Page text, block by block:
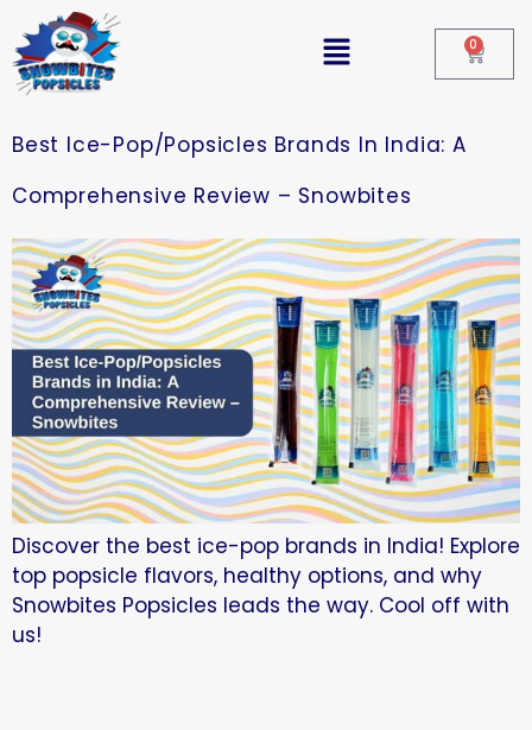
0
Best Ice-Pop/Popsicles Brands In India: A
Comprehensive Review – Snowbites
Discover the best ice-pop brands in India! Explore
top popsicle flavors, healthy options, and why
Snowbites Popsicles leads the way. Cool off with
us!